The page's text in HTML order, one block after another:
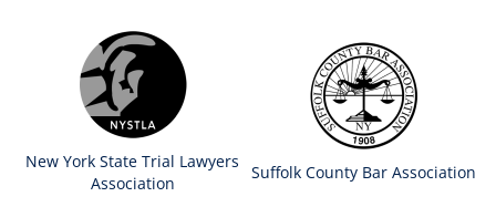
New York State Trial Lawyers
Association
Suffolk County Bar Association